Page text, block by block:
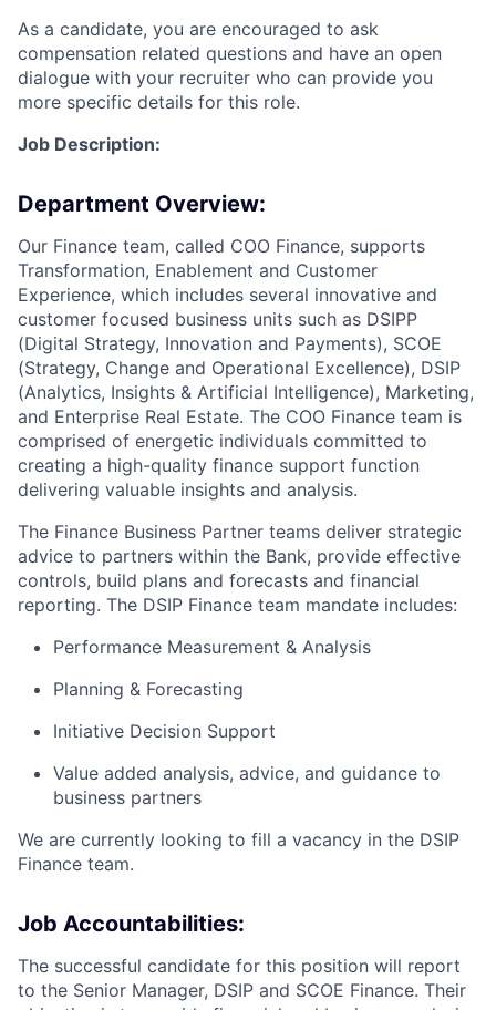
As a candidate, you are encouraged to ask
compensation related questions and have an open
dialogue with your recruiter who can provide you
more specific details for this role.
Job Description:
Department Overview:
Our Finance team, called COO Finance, supports
Transformation, Enablement and Customer
Experience, which includes several innovative and
customer focused business units such as DSIPP
(Digital Strategy, Innovation and Payments), SCOE
(Strategy, Change and Operational Excellence), DSIP
(Analytics, Insights & Artificial Intelligence), Marketing,
and Enterprise Real Estate. The COO Finance team is
comprised of energetic individuals committed to
creating a high-quality finance support function
delivering valuable insights and analysis.
The Finance Business Partner teams deliver strategic
advice to partners within the Bank, provide effective
controls, build plans and forecasts and financial
reporting. The DSIP Finance team mandate includes:
Performance Measurement & Analysis
Planning & Forecasting
Initiative Decision Support
Value added analysis, advice, and guidance to
business partners
We are currently looking to fill a vacancy in the DSIP
Finance team.
Job Accountabilities:
The successful candidate for this position will report
to the Senior Manager, DSIP and SCOE Finance. Their